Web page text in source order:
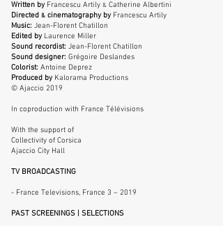
Written byFrancescu Artily & Catherine Albertini
Directed & cinematography byFrancescu Artily
Music: Jean-Florent Chatillon
Edited by Laurence Miller
Sound recordist: Jean-Florent Chatillon
Sound designer: Grégoire Deslandes
Colorist: Antoine Deprez
Produced byKalorama Productions
© Ajaccio 2019
In coproduction with France Télévisions
With the support of
Collectivity of Corsica
Ajaccio City Hall
TV BROADCASTING
- France Televisions, France 3 – 2019
PAST SCREENINGS | SELECTIONS